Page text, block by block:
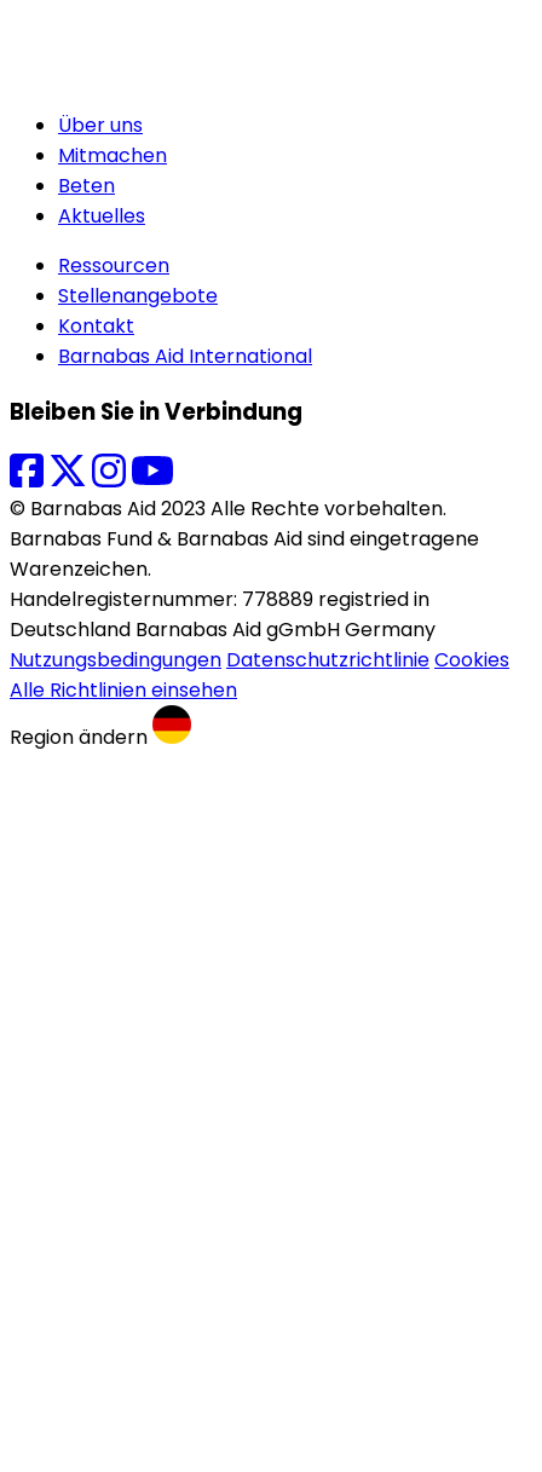
Über uns
Mitmachen
Beten
Aktuelles
Ressourcen
Stellenangebote
Kontakt
Barnabas Aid International
Bleiben Sie in Verbindung
© Barnabas Aid 2023 Alle Rechte vorbehalten.
Barnabas Fund & Barnabas Aid sind eingetragene
Warenzeichen.
Handelregisternummer: 778889 registried in
Deutschland Barnabas Aid gGmbH Germany
Nutzungsbedingungen DatenschutzrichtlinieCookies
Alle Richtlinien einsehen
Region ändern